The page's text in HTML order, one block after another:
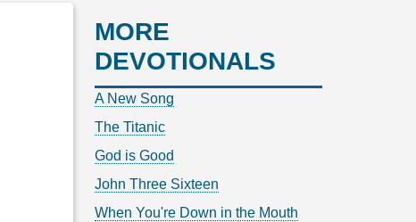
MORE
DEVOTIONALS
A New Song
The Titanic
God is Good
John Three Sixteen
When You're Down in the Mouth